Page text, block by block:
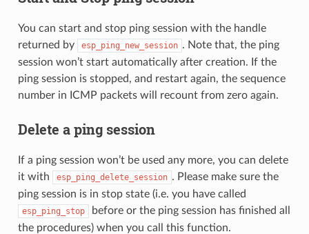
You can start and stop ping session with the handle
returned by
esp_ping_new_session . Note that, the ping
session won’t start automatically after creation. If the
ping session is stopped, and restart again, the sequence
number in ICMP packets will recount from zero again.
Delete a ping session
If a ping session won’t be used any more, you can delete
it with
esp_ping_delete_session . Please make sure the
ping session is in stop state (i.e. you have called
esp_ping_stop
before or the ping session has finished all
the procedures) when you call this function.